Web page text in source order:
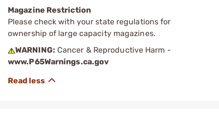
Magazine Restriction
Please check with your state regulations for
ownership of large capacity magazines.
WARNING: Cancer & Reproductive Harm -
www.P65Warnings.ca.gov